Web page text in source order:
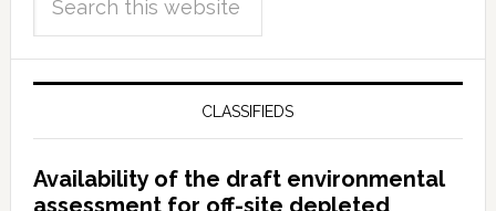
CLASSIFIEDS
Availability of the draft environmental
assessment for off-site depleted